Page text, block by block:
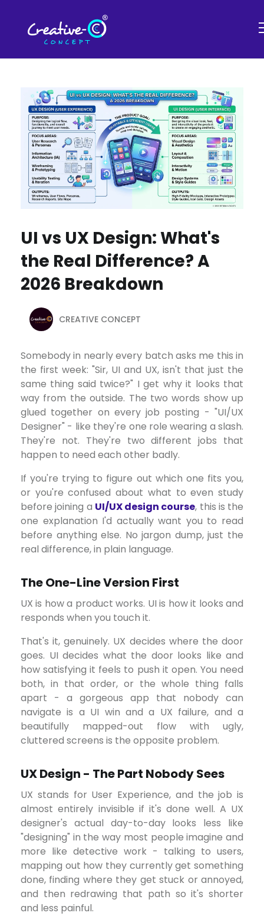
UI vs UX Design: What's
the Real Difference? A
2026 Breakdown
CREATIVE CONCEPT
Somebody in nearly every batch asks me this in
the first week: "Sir, UI and UX, isn't that just the
same thing said twice?" I get why it looks that
way from the outside. The two words show up
glued together on every job posting - "UI/UX
Designer" - like they're one role wearing a slash.
They're not. They're two different jobs that
happen to need each other badly.
If you're trying to figure out which one fits you,
or you're confused about what to even study
before joining a UI/UX design course, this is the
one explanation I'd actually want you to read
before anything else. No jargon dump, just the
real difference, in plain language.
The One-Line Version First
UX is how a product works. UI is how it looks and
responds when you touch it.
That's it, genuinely. UX decides where the door
goes. UI decides what the door looks like and
how satisfying it feels to push it open. You need
both, in that order, or the whole thing falls
apart - a gorgeous app that nobody can
navigate is a UI win and a UX failure, and a
beautifully mapped-out flow with ugly,
cluttered screens is the opposite problem.
UX Design - The Part Nobody Sees
UX stands for User Experience, and the job is
almost entirely invisible if it's done well. A UX
designer's actual day-to-day looks less like
"designing" in the way most people imagine and
more like detective work - talking to users,
mapping out how they currently get something
done, finding where they get stuck or annoyed,
and then redrawing that path so it's shorter
and less painful.